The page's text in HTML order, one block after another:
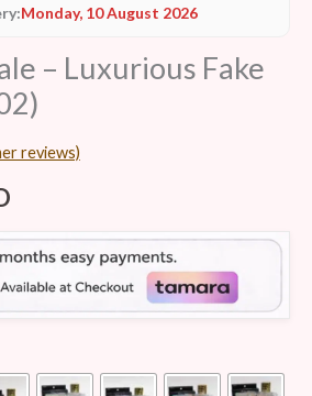
Monday, 10 August 2026
– Luxurious Fake
reviews)